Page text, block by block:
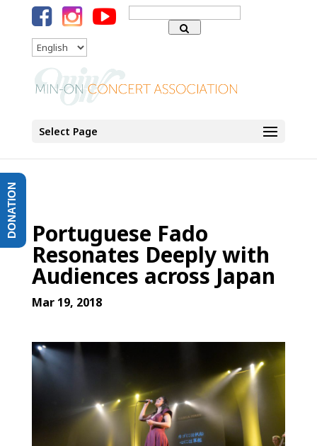
Search
for:
Language
Select Page
Portuguese Fado
Resonates Deeply with
Audiences across Japan
Mar 19, 2018
DONATION